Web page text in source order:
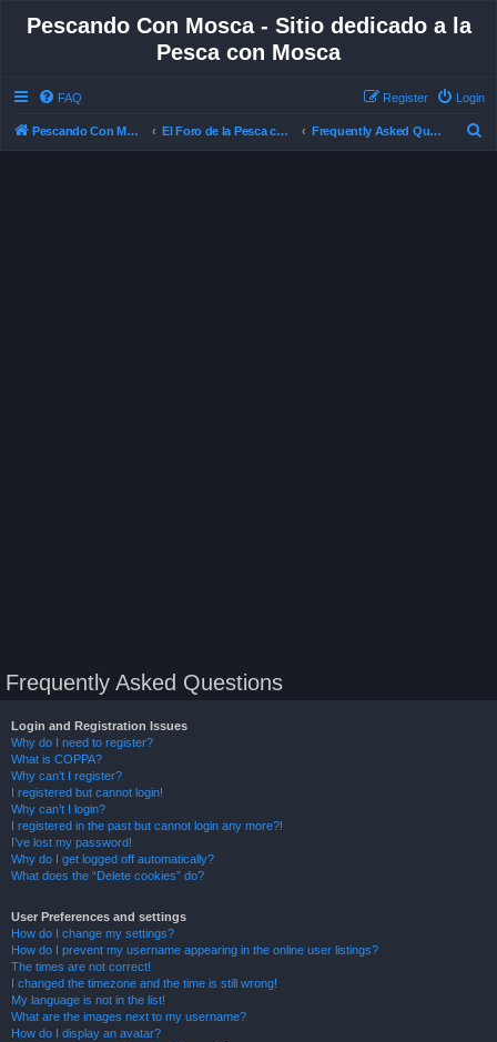
Pescando Con Mosca - Sitio dedicado a la
Pesca con Mosca
FAQ Login
Register
Pescando Con Mosca El Foro de la Pesca con Mosca en Chile Frequently Asked Questions
Frequently Asked Questions
Login and Registration Issues
Why do I need to register?
What is COPPA?
Why can’t I register?
I registered but cannot login!
Why can’t I login?
I registered in the past but cannot login any more?!
I’ve lost my password!
Why do I get logged off automatically?
What does the “Delete cookies” do?
User Preferences and settings
How do I change my settings?
How do I prevent my username appearing in the online user listings?
The times are not correct!
I changed the timezone and the time is still wrong!
My language is not in the list!
What are the images next to my username?
How do I display an avatar?